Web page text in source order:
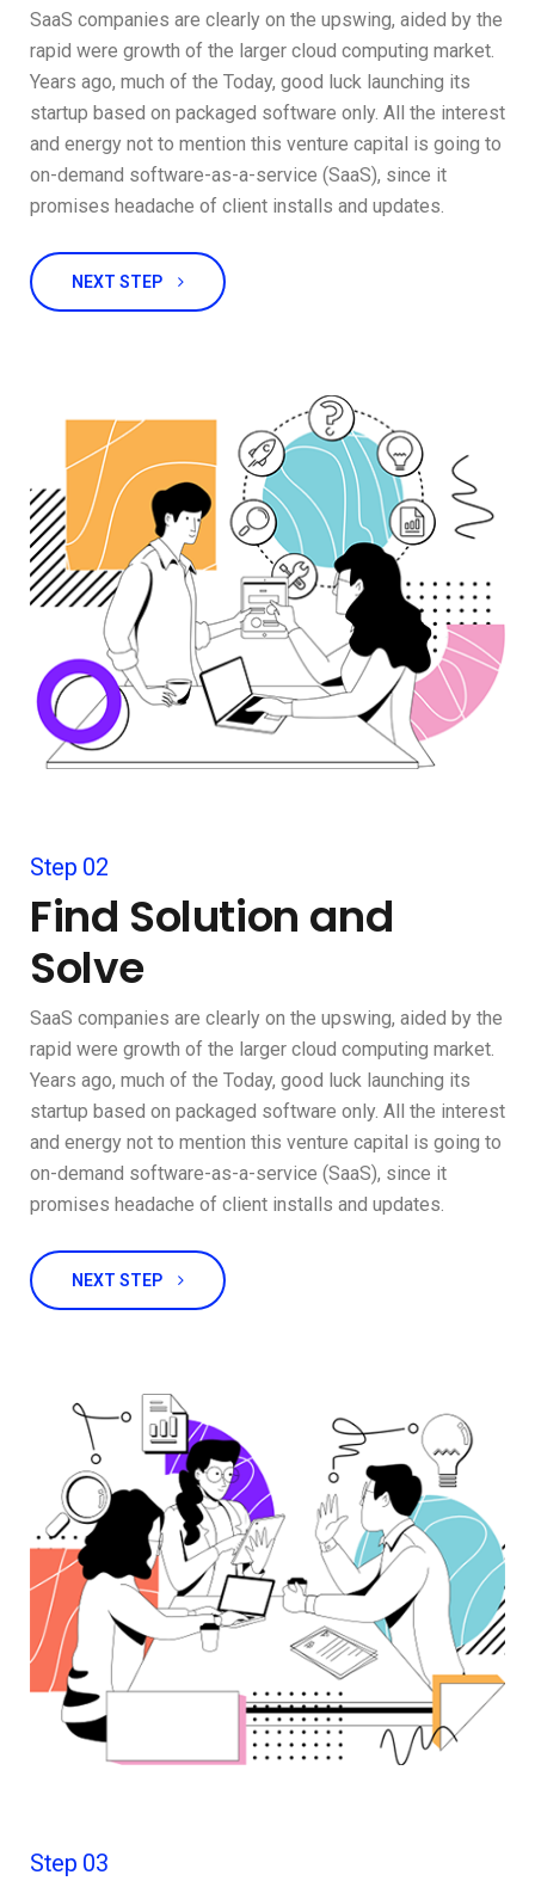
SaaS companies are clearly on the upswing, aided by the
rapid were growth of the larger cloud computing market.
Years ago, much of the Today, good luck launching its
startup based on packaged software only. All the interest
and energy not to mention this venture capital is going to
on-demand software-as-a-service (SaaS), since it
promises headache of client installs and updates.
NEXT STEP
Step 02
Find Solution and
Solve
SaaS companies are clearly on the upswing, aided by the
rapid were growth of the larger cloud computing market.
Years ago, much of the Today, good luck launching its
startup based on packaged software only. All the interest
and energy not to mention this venture capital is going to
on-demand software-as-a-service (SaaS), since it
promises headache of client installs and updates.
NEXT STEP
Step 03